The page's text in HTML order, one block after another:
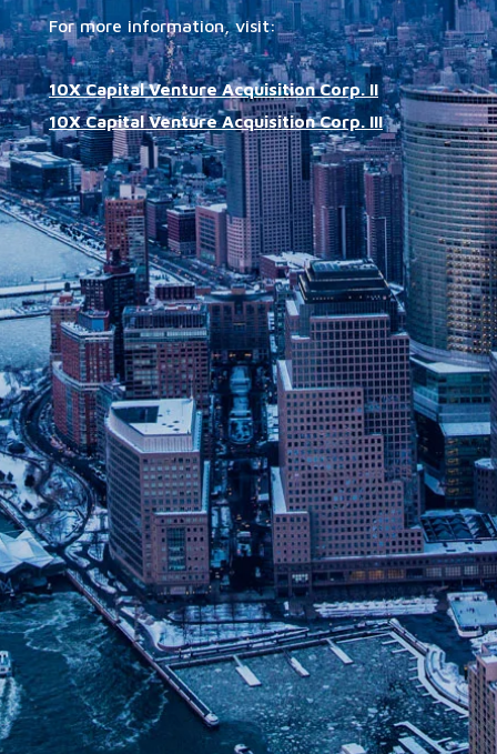
For more information, visit:
10X Capital Venture Acquisition Corp. II
10X Capital Venture Acquisition Corp. III